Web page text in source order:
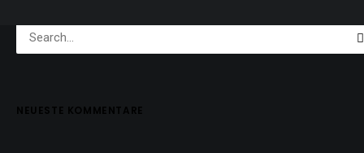
NEUESTE KOMMENTARE